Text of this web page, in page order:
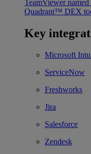
TeamViewer
Quadrant™ DEX
Key
Microsoft
ServiceNow
Freshworks
Jira
Salesforce
Zendesk